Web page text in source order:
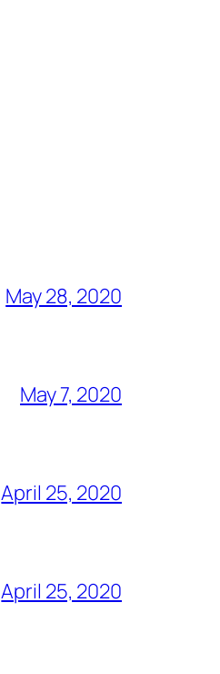
May 28, 2020
May 7, 2020
April 25, 2020
April 25, 2020